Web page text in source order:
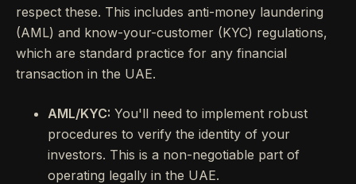
respect these. This includes anti-money laundering
(AML) and know-your-customer (KYC) regulations,
which are standard practice for any financial
transaction in the UAE.
AML/KYC: You'll need to implement robust
procedures to verify the identity of your
investors. This is a non-negotiable part of
operating legally in the UAE.